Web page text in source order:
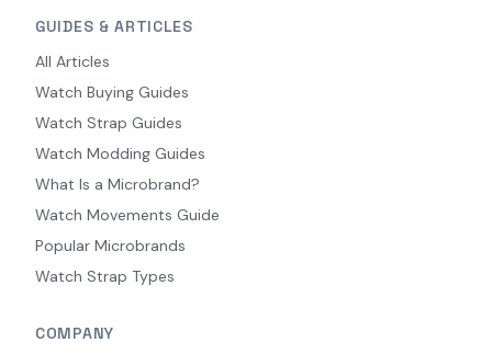
GUIDES & ARTICLES
All Articles
Watch Buying Guides
Watch Strap Guides
Watch Modding Guides
What Is a Microbrand?
Watch Movements Guide
Popular Microbrands
Watch Strap Types
COMPANY